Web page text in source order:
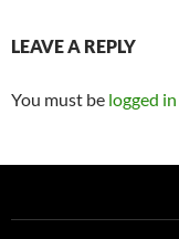
LEAVE A REPLY
You must be logged in